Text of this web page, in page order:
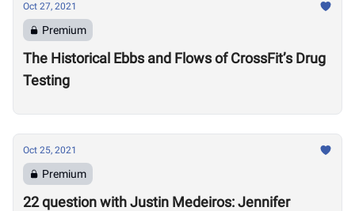
Oct 27, 2021
Premium
The Historical Ebbs and Flows of CrossFit’s Drug
Testing
Oct 25, 2021
Premium
22 question with Justin Medeiros: Jennifer